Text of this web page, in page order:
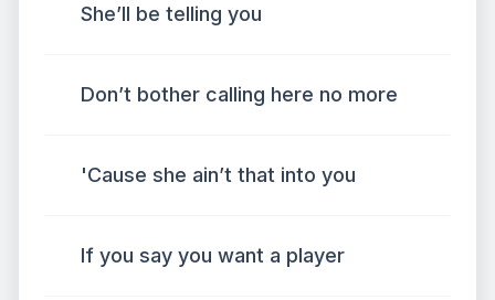
She’ll be telling you
Don’t bother calling here no more
'Cause she ain’t that into you
If you say you want a player